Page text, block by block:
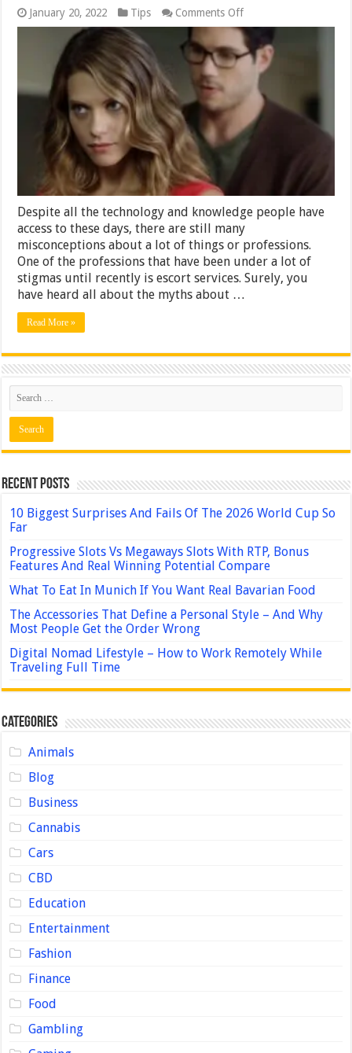
January 20, 2022 Tips Comments Offon
5
Misconceptions
People
Have
About
Services
Despite all the technology and knowledge people have
access to these days, there are still many
misconceptions about a lot of things or professions.
One of the professions that have been under a lot of
stigmas until recently is escort services. Surely, you
have heard all about the myths about …
Read More »
Recent Posts
10 Biggest Surprises And Fails Of The 2026 World Cup So
Far
Progressive Slots Vs Megaways Slots With RTP, Bonus
Features And Real Winning Potential Compare
What To Eat In Munich If You Want Real Bavarian Food
The Accessories That Define a Personal Style – And Why
Most People Get the Order Wrong
Digital Nomad Lifestyle – How to Work Remotely While
Traveling Full Time
Categories
Animals
Blog
Business
Cannabis
Cars
CBD
Education
Entertainment
Fashion
Finance
Food
Gambling